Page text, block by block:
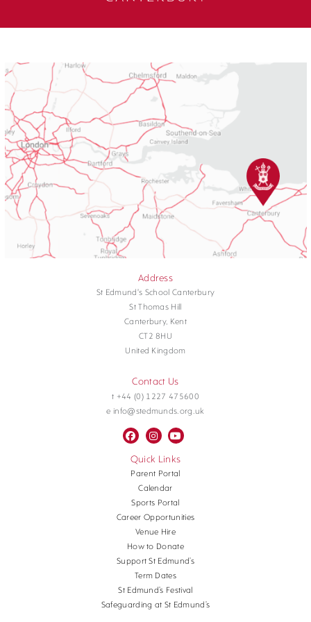
Address
St Edmund's School Canterbury
St Thomas Hill
Canterbury, Kent
CT2 8HU
United Kingdom
Contact Us
t +44 (0) 1227 475600
e info@stedmunds.org.uk
Quick Links
Parent Portal
Calendar
Sports Portal
Career Opportunities
Venue Hire
How to Donate
Support St Edmund’s
Term Dates
St Edmund’s Festival
Safeguarding at St Edmund’s